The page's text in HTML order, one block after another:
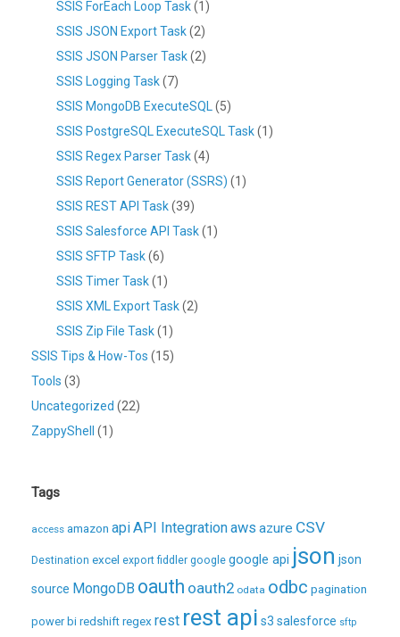
SSIS ForEach Loop Task(1)
SSIS JSON Export Task(2)
SSIS JSON Parser Task(2)
SSIS Logging Task(7)
SSIS MongoDB ExecuteSQL (5)
SSIS PostgreSQL ExecuteSQL Task(1)
SSIS Regex Parser Task(4)
SSIS Report Generator (SSRS) (1)
SSIS REST API Task(39)
SSIS Salesforce API Task(1)
SSIS SFTP Task(6)
SSIS Timer Task(1)
SSIS XML Export Task(2)
SSIS Zip File Task(1)
SSIS Tips & How-Tos (15)
Tools (3)
Uncategorized (22)
ZappyShell
(1)
Tags
access amazon apiAPI Integrationaws azure CSV
Destination excel export fiddler google google api json json
source MongoDB oauth oauth2 odata odbc pagination
power bi redshift regex rest rest api s3 salesforce sftp